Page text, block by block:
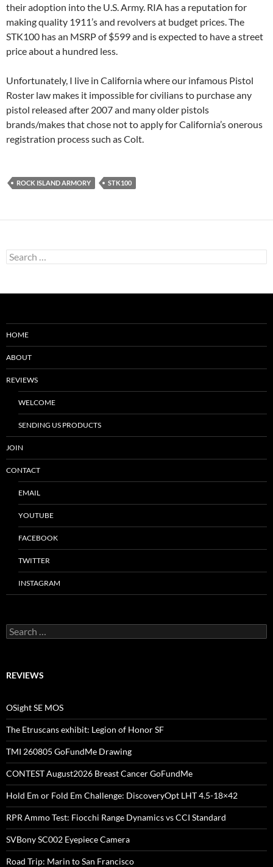
their adoption into the U.S. Army. RIA has a reputation for
making quality 1911’s and revolvers at budget prices. The
STK100 has an MSRP of $599 and is expected to have a street
price about a hundred less.
Unfortunately, I live in California where our infamous Pistol
Roster law makes it impossible for civilians to purchase any
pistol released after 2007 and many older pistols
brands/makes that chose not to apply for California’s onerous
registration process such as Colt.
ROCK ISLAND ARMORY STK100
Search
for:
HOME
ABOUT
REVIEWS
WELCOME
SENDING US PRODUCTS
JOIN
CONTACT
EMAIL
YOUTUBE
FACEBOOK
TWITTER
INSTAGRAM
Search
for:
REVIEWS
OSight SE MOS
The Etruscans exhibit: Legion of Honor SF
TMI 260805 GoFundMe Drawing
CONTEST August2026 Breast Cancer GoFundMe
Hold Em or Fold Em Challenge: DiscoveryOpt LHT 4.5-18×42
RPR Ammo Test: Fiocchi Range Dynamics vs CCI Standard
SVBony SC002 Eyepiece Camera
Road Trip: Marin to San Francisco